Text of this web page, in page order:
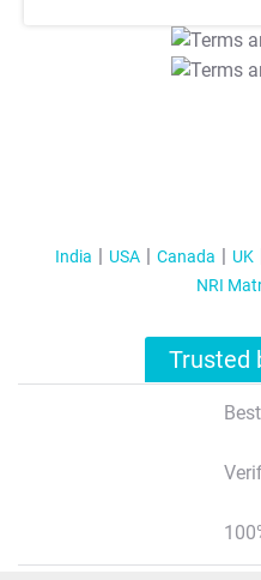
India USA Canada UK
NRI
Trusted